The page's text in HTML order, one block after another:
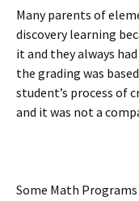
Many parents of
discovery learning
it and they always
the grading was
student’s process of
and it was not a
Some Math